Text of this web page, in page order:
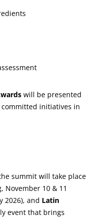
will be presented
initiatives in
summit will take place
November 10 & 11
2026), and Latin
event that brings